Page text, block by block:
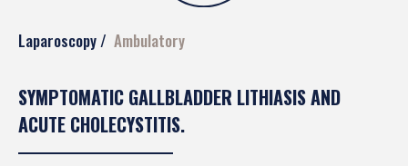
Laparoscopy Ambulatory
SYMPTOMATIC GALLBLADDER LITHIASIS AND
ACUTE CHOLECYSTITIS.